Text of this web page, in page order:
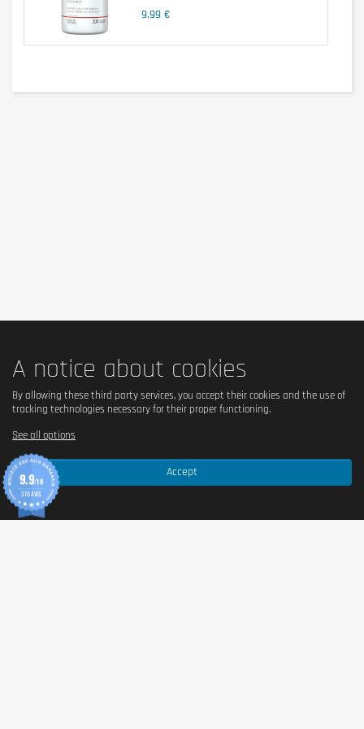
1 tablet per day.
Cautionary note
consumption level! Dietary supplements should not replace a healthy,
9,99 €
A notice about cookies
Accept
By allowing these third party services, you accept their cookies and the use of
tracking technologies necessary for their proper functioning.
See all options
9.9/10
370 AVIS